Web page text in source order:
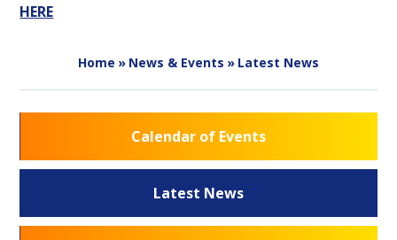
HERE
Home » News & Events » Latest News
Calendar of Events
Latest News